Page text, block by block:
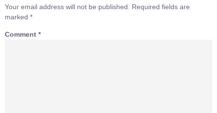
Your email address will not be published.
Required fields are
marked *
Comment *